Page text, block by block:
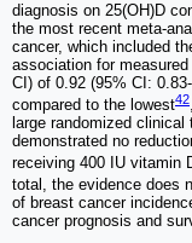
diagnosis on 25(OH)D
the most recent meta-
cancer, which included
association for
CI) of 0.92 (95% CI:
compared to the lowest42
large randomized
demonstrated no
receiving 400 IU vitamin
total, the evidence does
of breast cancer
cancer prognosis and